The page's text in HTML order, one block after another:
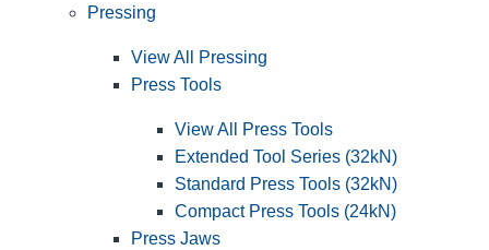
Pressing
View All Pressing
Press Tools
View All Press Tools
Extended Tool Series (32kN)
Standard Press Tools (32kN)
Compact Press Tools (24kN)
Press Jaws